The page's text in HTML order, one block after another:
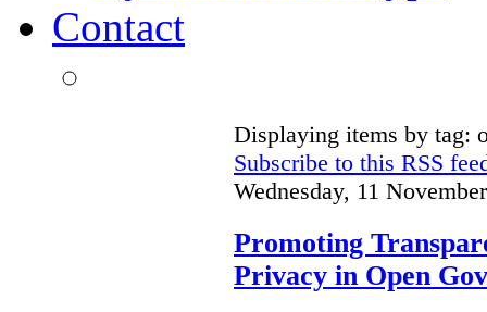
Contact
Displaying items by tag:
Subscribe to this RSS
Wednesday, 11
Promoting
Privacy in Open